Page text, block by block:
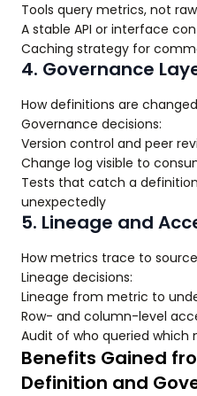
Tools query metrics, not
A stable API or interface
Caching strategy for
4. Governance
How definitions are
Governance decisions:
Version control and peer
Change log visible to
Tests that catch a
unexpectedly
5. Lineage and
How metrics trace to
Lineage decisions:
Lineage from metric to
Row- and column-level
Audit of who queried which
Benefits Gained
Definition and